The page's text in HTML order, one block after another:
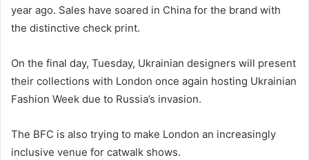
year ago. Sales have soared in China for the brand with
the distinctive check print.
On the final day, Tuesday, Ukrainian designers will present
their collections with London once again hosting Ukrainian
Fashion Week due to Russia’s invasion.
The BFC is also trying to make London an increasingly
inclusive venue for catwalk shows.